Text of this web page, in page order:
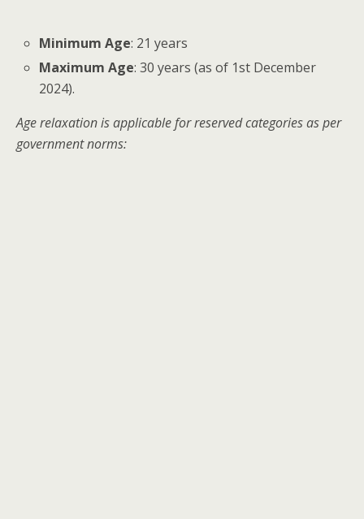
Minimum Age: 21 years
Maximum Age: 30 years (as of 1st December
2024).
Age relaxation is applicable for reserved categories as per
government norms: